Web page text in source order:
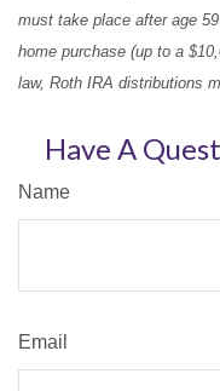
must take place after age
home purchase (up to a
law, Roth IRA distributions
Have A
Name
Email